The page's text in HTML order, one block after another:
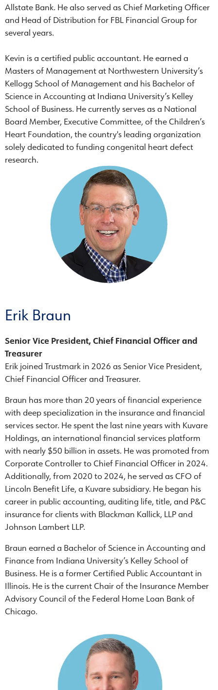
Allstate Bank. He also served as Chief Marketing Officer
and Head of Distribution for FBL Financial Group for
several years.
Kevin is a certified public accountant. He earned a
Masters of Management at Northwestern University’s
Kellogg School of Management and his Bachelor of
Science in Accounting at Indiana University’s Kelley
School of Business. He currently serves as a National
Board Member, Executive Committee, of the Children’s
Heart Foundation, the country's leading organization
solely dedicated to funding congenital heart defect
research.
Erik Braun
Senior Vice President, Chief Financial Officer and
Treasurer
Erik joined Trustmark in 2026 as Senior Vice President,
Chief Financial Officer and Treasurer.
Braun has more than 20 years of financial experience
with deep specialization in the insurance and financial
services sector. He spent the last nine years with Kuvare
Holdings, an international financial services platform
with nearly $50 billion in assets. He was promoted from
Corporate Controller to Chief Financial Officer in 2024.
Additionally, from 2020 to 2024, he served as CFO of
Lincoln Benefit Life, a Kuvare subsidiary. He began his
career in public accounting, auditing life, title, and P&C
insurance for clients with Blackman Kallick, LLP and
Johnson Lambert LLP.
Braun earned a Bachelor of Science in Accounting and
Finance from Indiana University’s Kelley School of
Business. He is a former Certified Public Accountant in
Illinois. He is the current Chair of the Insurance Member
Advisory Council of the Federal Home Loan Bank of
Chicago.